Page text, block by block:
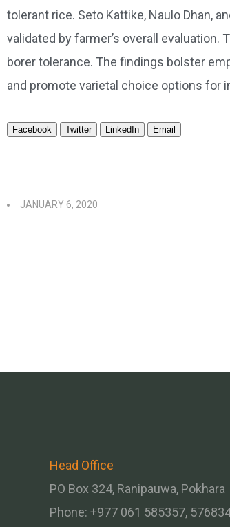
tolerant rice. Seto Kattike, Naulo Dhan,
validated by farmer’s overall
borer tolerance. The findings bolster
and promote varietal choice options for
Facebook Twitter LinkedIn Email
JANUARY 6, 2020
Head Office
PO Box 324, Ranipauwa, Pokhara
Phone: +977 061 585357,